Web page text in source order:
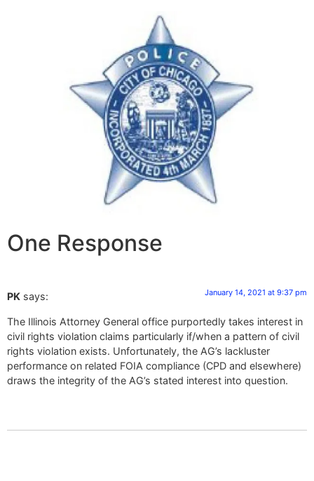
One Response
PK says: January 14, 2021 at 9:37 pm
The Illinois Attorney General office purportedly takes interest in
civil rights violation claims particularly if/when a pattern of civil
rights violation exists. Unfortunately, the AG’s lackluster
performance on related FOIA compliance (CPD and elsewhere)
draws the integrity of the AG’s stated interest into question.